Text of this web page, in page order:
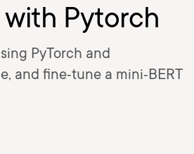
with Pytorch
PyTorch and
and fine‑tune a mini‑BERT